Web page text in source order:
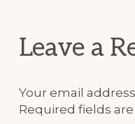
Reader
Leave a
Your email
Required fields